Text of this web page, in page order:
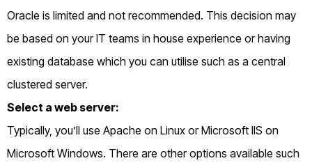
Oracle is limited and not recommended. This decision may
be based on your IT teams in house experience or having
existing database which you can utilise such as a central
clustered server.
Select a web server:
Typically, you’ll use Apache on Linux or Microsoft IIS on
Microsoft Windows. There are other options available such